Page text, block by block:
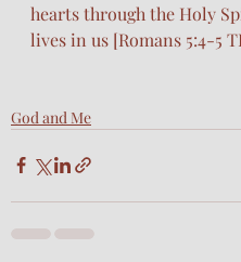
hearts through the Holy
lives in us [Romans‬ ‭5‬:‭4‬-‭5‬
God and Me